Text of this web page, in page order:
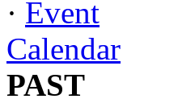
· Event
Calendar
PAST